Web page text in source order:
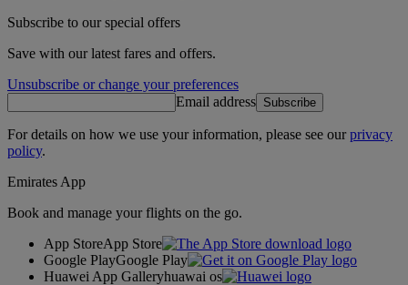
Subscribe to our special offers
Save with our latest fares and offers.
Unsubscribe or change your preferences
Email address Subscribe
For details on how we use your information, please see ourprivacy
policy.
Emirates App
Book and manage your flights on the go.
App StoreApp Store
Google PlayGoogle Play
Huawei App Galleryhuawai os